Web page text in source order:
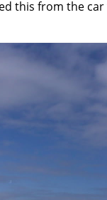
this from the car